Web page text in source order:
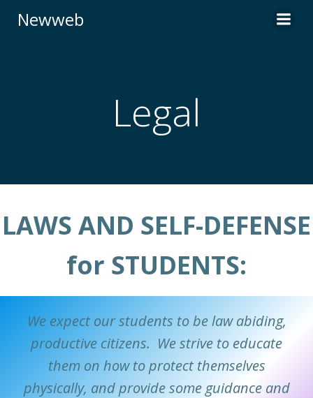
Newweb
Legal
LAWS AND SELF-DEFENSE
for STUDENTS:
We expect our students to be law abiding,
productive citizens. We strive to educate
them on how to protect themselves
physically, and provide some guidance and